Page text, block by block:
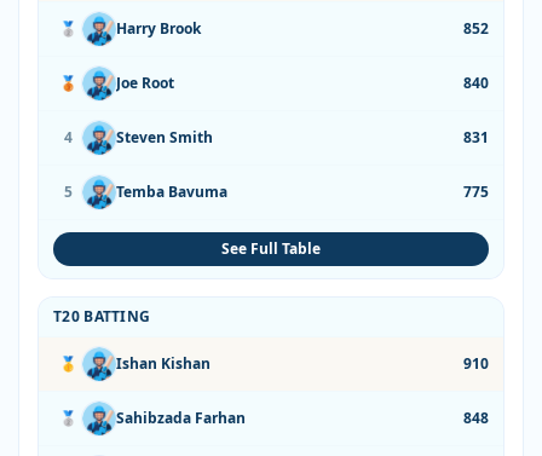
🥈 Harry Brook 852
🥉 Joe Root 840
4 Steven Smith 831
5 Temba Bavuma 775
See Full Table
T20 BATTING
🥇 Ishan Kishan 910
🥈 Sahibzada Farhan 848